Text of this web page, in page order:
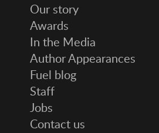
Our story
Awards
In the Media
Author Appearances
Fuel blog
Staff
Jobs
Contact us